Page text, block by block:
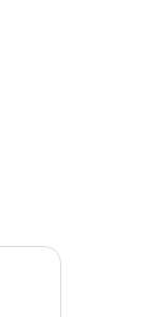
Network